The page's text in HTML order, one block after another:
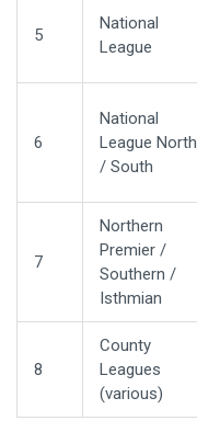
5
National
League
6
National
League North
/ South
7
Northern
Premier /
Southern /
Isthmian
8
County
Leagues
(various)